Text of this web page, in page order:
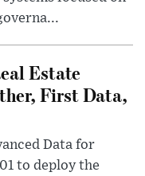
Estate
First Data,
Data for
to deploy the